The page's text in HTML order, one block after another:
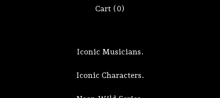
Cart (0)
Iconic Musicians.
Iconic Characters.